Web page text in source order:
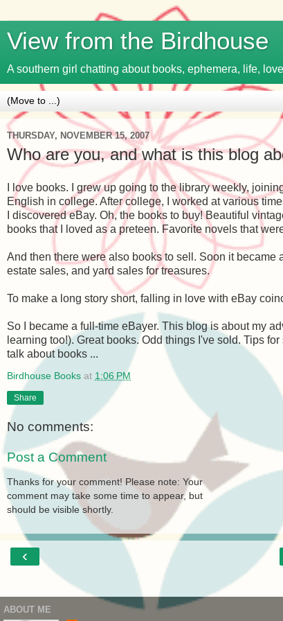
View from the Birdhouse
A southern girl chatting about books, ephemera, life,
THURSDAY, NOVEMBER 15, 2007
Who are you, and what is this blog
I love books. I grew up going to the library weekly,
English in college. After college, I worked at various
I discovered eBay. Oh, the books to buy! Beautiful
books that I loved as a preteen. Favorite novels that
And then there were also books to sell. Soon it
estate sales, and yard sales for treasures.
To make a long story short, falling in love with eBay
So I became a full-time eBayer. This blog is about my
learning too!). Great books. Odd things I've sold. Tips
talk about books ...
Birdhouse Books at 1:06 PM
Share
No comments:
Post a Comment
Thanks for your comment! Please note: Your
comment may take some time to appear, but
should be visible shortly.
‹
ABOUT ME